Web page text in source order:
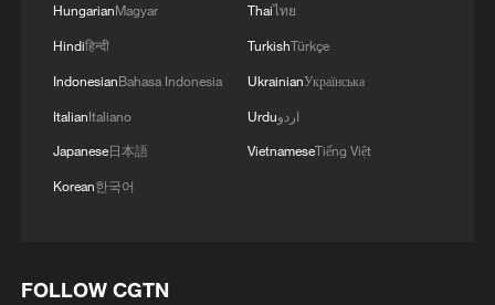
HungarianMagyar
Hindiहिन्दी
IndonesianBahasa Indonesia
ItalianItaliano
Japanese日本語
Korean한국어
Thaiไทย
TurkishTürkçe
UkrainianУкраїнська
Urduاردو
VietnameseTiếng Việt
FOLLOW CGTN